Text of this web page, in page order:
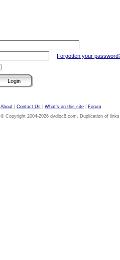
Forgotten your
About Contact Us What's on this site
Forum
© Copyright 2004-2026 dvdloc8.com. Duplication of